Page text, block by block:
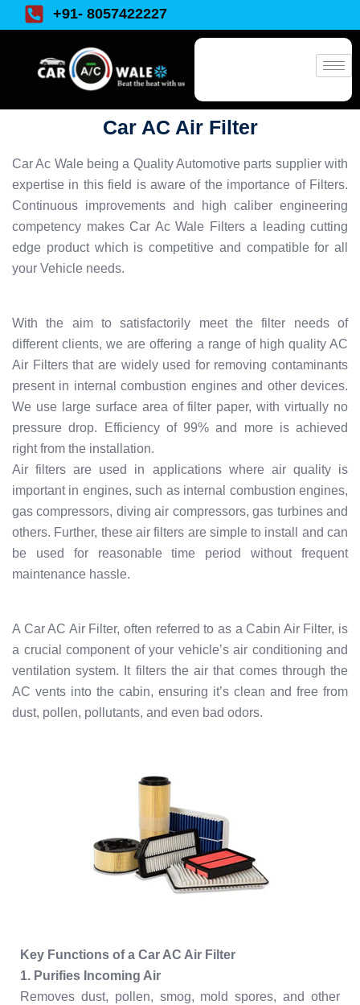
+91- 8057422227
Car AC Air Filter
Car Ac Wale being a Quality Automotive parts supplier with
expertise in this field is aware of the importance of Filters.
Continuous improvements and high caliber engineering
competency makes Car Ac Wale Filters a leading cutting
edge product which is competitive and compatible for all
your Vehicle needs.
With the aim to satisfactorily meet the filter needs of
different clients, we are offering a range of high quality AC
Air Filters that are widely used for removing contaminants
present in internal combustion engines and other devices.
We use large surface area of filter paper, with virtually no
pressure drop. Efficiency of 99% and more is achieved
right from the installation.
Air filters are used in applications where air quality is
important in engines, such as internal combustion engines,
gas compressors, diving air compressors, gas turbines and
others. Further, these air filters are simple to install and can
be used for reasonable time period without frequent
maintenance hassle.
A Car AC Air Filter, often referred to as a Cabin Air Filter, is
a crucial component of your vehicle’s air conditioning and
ventilation system. It filters the air that comes through the
AC vents into the cabin, ensuring it’s clean and free from
dust, pollen, pollutants, and even bad odors.
Key Functions of a Car AC Air Filter
1. Purifies Incoming Air
Removes dust, pollen, smog, mold spores, and other